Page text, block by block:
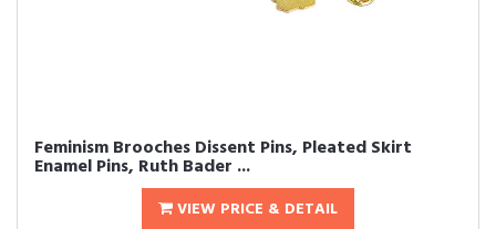
Feminism Brooches Dissent Pins, Pleated Skirt
Enamel Pins, Ruth Bader ...
VIEW PRICE & DETAIL